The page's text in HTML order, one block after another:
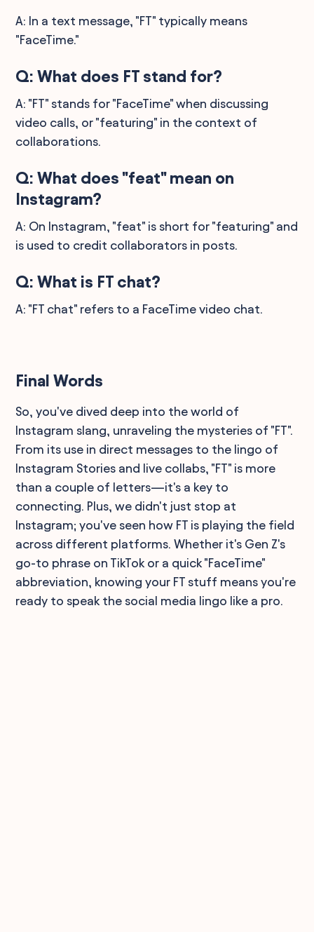
A: In a text message, "FT" typically means
"FaceTime."
Q: What does FT stand for?
A: "FT" stands for "FaceTime" when discussing
video calls, or "featuring" in the context of
collaborations.
Q: What does "feat" mean on
Instagram?
A: On Instagram, "feat" is short for "featuring" and
is used to credit collaborators in posts.
Q: What is FT chat?
A: "FT chat" refers to a FaceTime video chat.
Final Words
So, you've dived deep into the world of
Instagram slang, unraveling the mysteries of "FT".
From its use in direct messages to the lingo of
Instagram Stories and live collabs, "FT" is more
than a couple of letters—it's a key to
connecting. Plus, we didn't just stop at
Instagram; you've seen how FT is playing the field
across different platforms. Whether it's Gen Z's
go-to phrase on TikTok or a quick "FaceTime"
abbreviation, knowing your FT stuff means you're
ready to speak the social media lingo like a pro.